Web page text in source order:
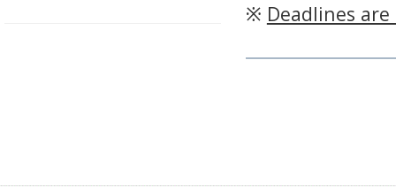
※ Deadlines